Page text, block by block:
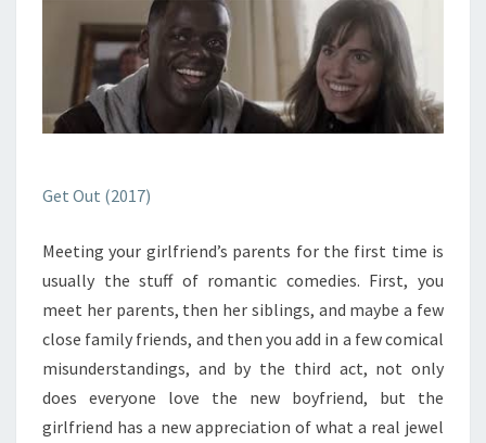
Get Out (2017)
Meeting your girlfriend’s parents for the first time is
usually the stuff of romantic comedies. First, you
meet her parents, then her siblings, and maybe a few
close family friends, and then you add in a few comical
misunderstandings, and by the third act, not only
does everyone love the new boyfriend, but the
girlfriend has a new appreciation of what a real jewel